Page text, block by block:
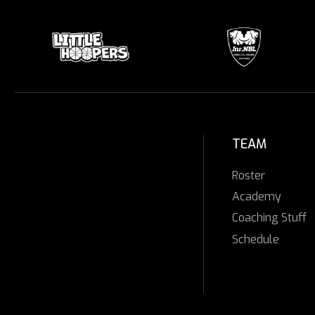
TEAM
Roster
Academy
Coaching Stuff
Schedule